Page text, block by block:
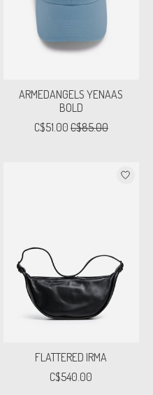
ARMEDANGELS YENAAS
BOLD
C$51.00 C$85.00
FLATTERED IRMA
C$540.00